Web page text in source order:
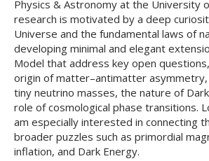
Physics & Astronomy at the University
research is motivated by a deep
Universe and the fundamental laws of
developing minimal and elegant
Model that address key open
origin of matter–antimatter
tiny neutrino masses, the nature of
role of cosmological phase transitions.
am especially interested in connecting
broader puzzles such as primordial
inflation, and Dark Energy.